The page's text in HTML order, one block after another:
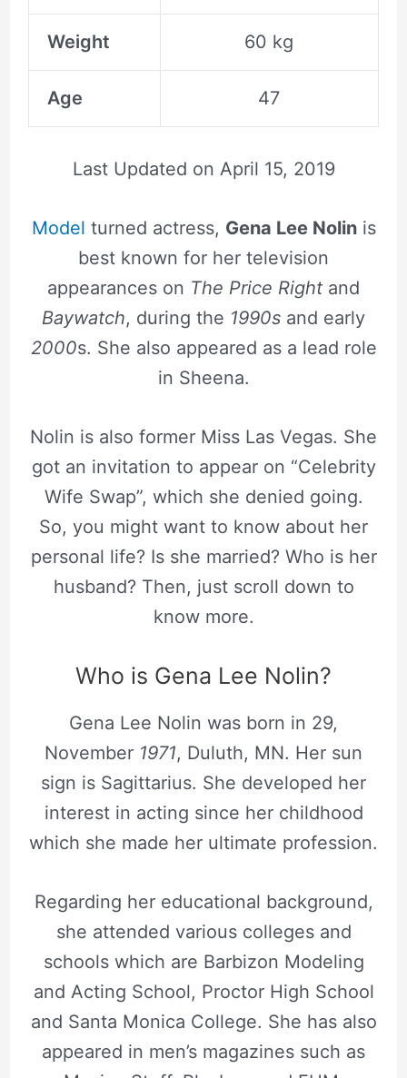
Weight 60 kg
Age 47
Last Updated on April 15, 2019
Model turned actress, Gena Lee Nolinis
best known for her television
appearances on The Price Right and
Baywatch, during the 1990s and early
2000s. She also appeared as a lead role
in Sheena.
Nolin is also former Miss Las Vegas. She
got an invitation to appear on “Celebrity
Wife Swap”, which she denied going.
So, you might want to know about her
personal life? Is she married? Who is her
husband? Then, just scroll down to
know more.
Who is Gena Lee Nolin?
Gena Lee Nolin was born in 29,
November 1971, Duluth, MN. Her sun
sign is Sagittarius. She developed her
interest in acting since her childhood
which she made her ultimate profession.
Regarding her educational background,
she attended various colleges and
schools which are Barbizon Modeling
and Acting School, Proctor High School
and Santa Monica College. She has also
appeared in men’s magazines such as